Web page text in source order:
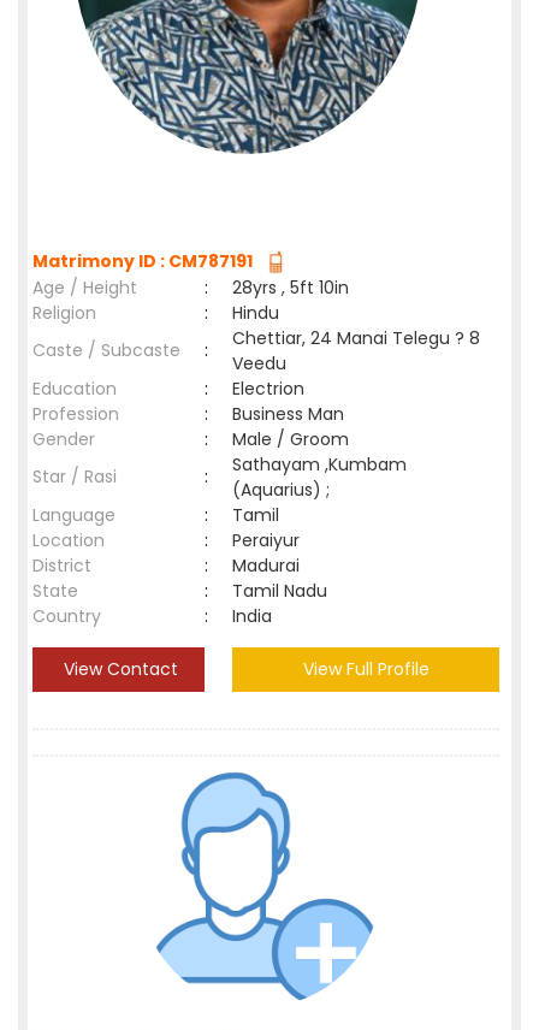
Matrimony ID : CM787191
Age / Height
:
28yrs , 5ft 10in
Religion
:
Hindu
Caste / Subcaste
:
Chettiar, 24 Manai Telegu ? 8
Veedu
Education
:
Electrion
Profession
:
Business Man
Gender
:
Male / Groom
Star / Rasi
:
Sathayam ,Kumbam
(Aquarius) ;
Language
:
Tamil
Location
:
Peraiyur
District
:
Madurai
State
:
Tamil Nadu
Country
: India
View Contact View Full Profile